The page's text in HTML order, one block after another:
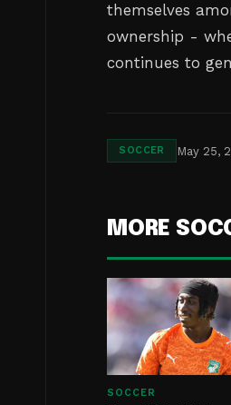
themselves
ownership -
continues to
SOCCER May 25,
MORE
SOCCER